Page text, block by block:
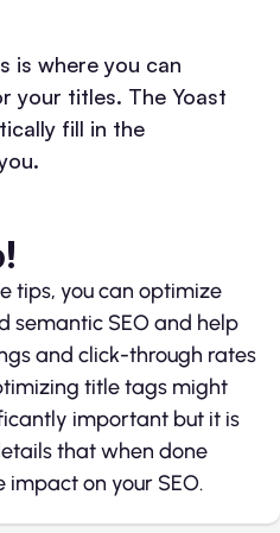
is where you can
your titles. The Yoast
fill in the
tips, you can optimize
semantic SEO and help
and click-through rates
title tags might
important but it is
that when done
on your SEO.